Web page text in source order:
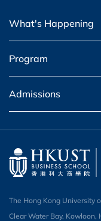
What's Happening
Program
Admissions
The Hong Kong University
Clear Water Bay, Kowloon,